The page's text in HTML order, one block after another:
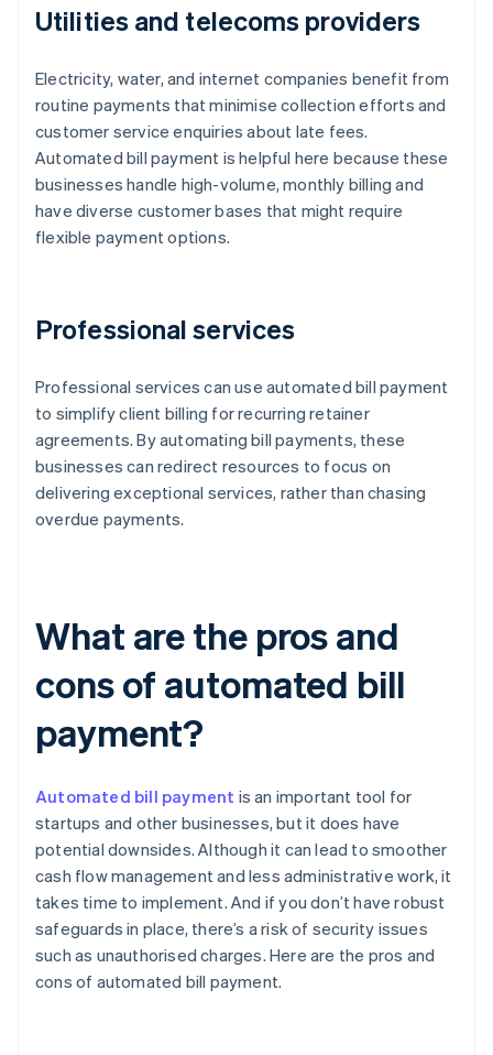
Utilities and telecoms providers
Electricity, water, and internet companies benefit from
routine payments that minimise collection efforts and
customer service enquiries about late fees.
Automated bill payment is helpful here because these
businesses handle high-volume, monthly billing and
have diverse customer bases that might require
flexible payment options.
Professional services
Professional services can use automated bill payment
to simplify client billing for recurring retainer
agreements. By automating bill payments, these
businesses can redirect resources to focus on
delivering exceptional services, rather than chasing
overdue payments.
What are the pros and
cons of automated bill
payment?
Automated bill payment is an important tool for
startups and other businesses, but it does have
potential downsides. Although it can lead to smoother
cash flow management and less administrative work, it
takes time to implement. And if you don’t have robust
safeguards in place, there’s a risk of security issues
such as unauthorised charges. Here are the pros and
cons of automated bill payment.